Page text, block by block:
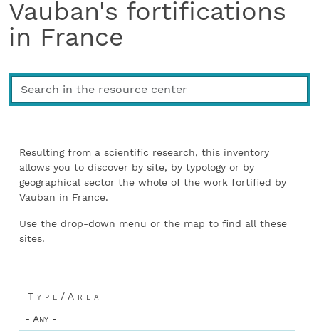
Vauban's fortifications
in France
Resulting from a scientific research, this inventory
allows you to discover by site, by typology or by
geographical sector the whole of the work fortified by
Vauban in France.
Use the drop-down menu or the map to find all these
sites.
Type/Area
- Any -